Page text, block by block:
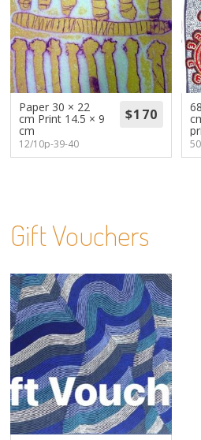
Paper 30 × 22
cm Print 14.5 × 9
cm
12/10p-39-40
Gift Vouchers